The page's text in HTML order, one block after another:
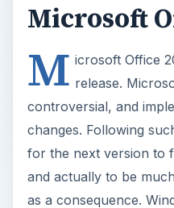
Microsoft
M icrosoft Office
release.
controversial, and
changes. Following
for the next version to
and actually to be
as a consequence.